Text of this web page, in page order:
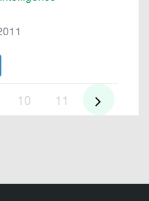
10 11